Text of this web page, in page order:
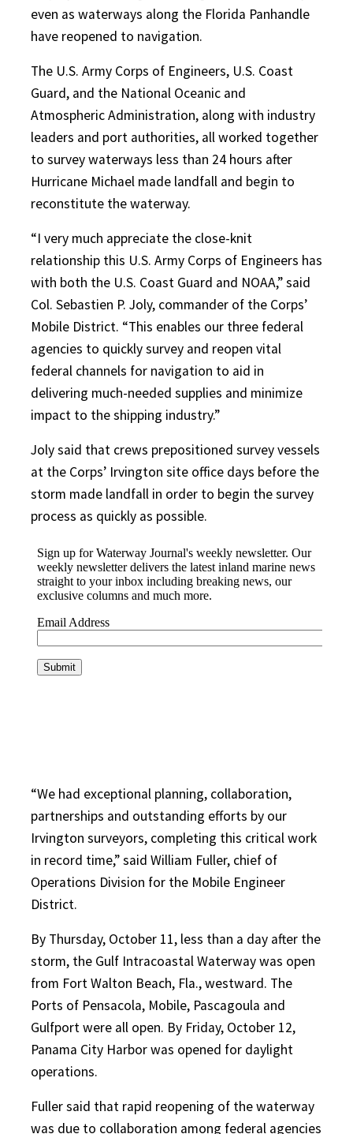
even as waterways along the Florida Panhandle
have reopened to navigation.
The U.S. Army Corps of Engineers, U.S. Coast
Guard, and the National Oceanic and
Atmospheric Administration, along with industry
leaders and port authorities, all worked together
to survey waterways less than 24 hours after
Hurricane Michael made landfall and begin to
reconstitute the waterway.
“I very much appreciate the close-knit
relationship this U.S. Army Corps of Engineers has
with both the U.S. Coast Guard and NOAA,” said
Col. Sebastien P. Joly, commander of the Corps’
Mobile District. “This enables our three federal
agencies to quickly survey and reopen vital
federal channels for navigation to aid in
delivering much-needed supplies and minimize
impact to the shipping industry.”
Joly said that crews prepositioned survey vessels
at the Corps’ Irvington site office days before the
storm made landfall in order to begin the survey
process as quickly as possible.
“We had exceptional planning, collaboration,
partnerships and outstanding efforts by our
Irvington surveyors, completing this critical work
in record time,” said William Fuller, chief of
Operations Division for the Mobile Engineer
District.
By Thursday, October 11, less than a day after the
storm, the Gulf Intracoastal Waterway was open
from Fort Walton Beach, Fla., westward. The
Ports of Pensacola, Mobile, Pascagoula and
Gulfport were all open. By Friday, October 12,
Panama City Harbor was opened for daylight
operations.
Fuller said that rapid reopening of the waterway
was due to collaboration among federal agencies